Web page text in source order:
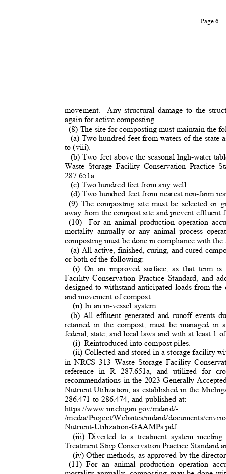
Page 6
movement. Any structural damage to the
again for active composting.
(8) The site for composting must maintain the
(a) Two hundred feet from waters of the
to (viii).
(b) Two feet above the seasonal high-water
Waste Storage Facility Conservation Practice
287.651a.
(c) Two hundred feet from any well.
(d) Two hundred feet from nearest non-farm
(9) The composting site must be selected
away from the compost site and prevent
(10) For an animal production operation
mortality annually or any animal process
composting must be done in compliance with
(a) All active, finished, curing, and cured
or both of the following:
(i) On an improved surface, as that term
Facility Conservation Practice Standard, and
designed to withstand anticipated loads from
and movement of compost.
(ii) In an in-vessel system.
(b) All effluent generated and runoff events
retained in the compost, must be managed
federal, state, and local laws and with at least 1
(i) Reintroduced into compost piles.
(ii) Collected and stored in a storage facility
in NRCS 313 Waste Storage Facility
reference in R 287.651a, and utilized for
recommendations in the 2023 Generally
Nutrient Utilization, as established in the
286.471 to 286.474, and published at:
https://www.michigan.gov/mdard/-
/media/Project/Websites/mdard/documents/
Nutrient-Utilization-GAAMPs.pdf.
(iii) Diverted to a treatment system
Treatment Strip Conservation Practice Standard
(iv) Other methods, as approved by the
(11) For an animal production operation